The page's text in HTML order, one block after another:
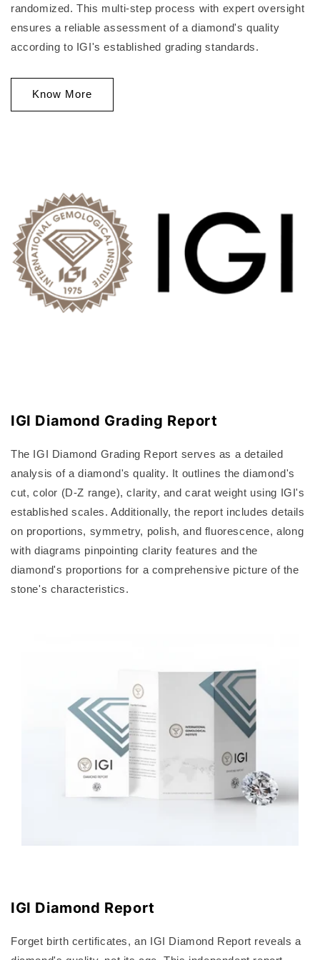
randomized. This multi-step process with expert oversight
ensures a reliable assessment of a diamond's quality
according to IGI's established grading standards.
Know More
IGI Diamond Grading Report
The IGI Diamond Grading Report serves as a detailed
analysis of a diamond's quality. It outlines the diamond's
cut, color (D-Z range), clarity, and carat weight using IGI's
established scales. Additionally, the report includes details
on proportions, symmetry, polish, and fluorescence, along
with diagrams pinpointing clarity features and the
diamond's proportions for a comprehensive picture of the
stone's characteristics.
IGI Diamond Report
Forget birth certificates, an IGI Diamond Report reveals a